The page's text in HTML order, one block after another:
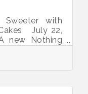
with
July 22,
new Nothing
presence in
North Port
president of